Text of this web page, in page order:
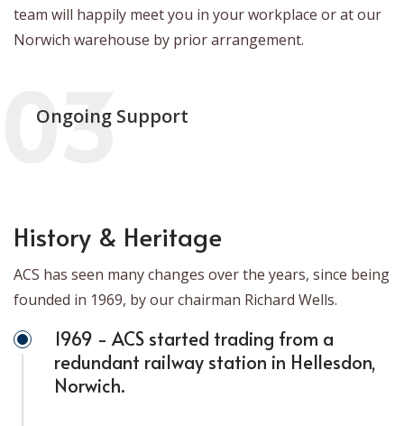
team will happily meet you in your workplace or at our
Norwich warehouse by prior arrangement.
Ongoing Support
History & Heritage
ACS has seen many changes over the years, since being
founded in 1969, by our chairman Richard Wells.
1969 - ACS started trading from a
redundant railway station in Hellesdon,
Norwich.